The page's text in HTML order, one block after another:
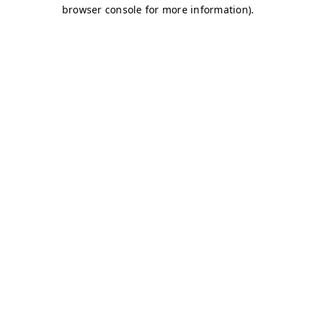
browser console for more information).